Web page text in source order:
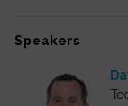
Speakers